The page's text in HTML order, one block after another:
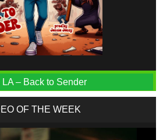
LA – Back to Sender
OF THE WEEK